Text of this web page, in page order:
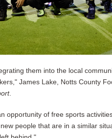
them into the local
James Lake, Notts County
.
opportunity of free sports
people that are in a similar